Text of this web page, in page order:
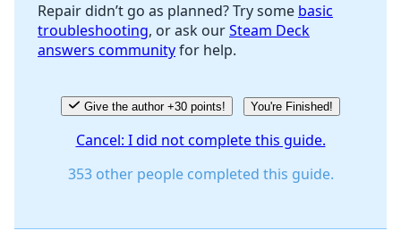
Repair didn’t go as planned? Try some basic
troubleshooting, or ask ourSteam Deck
answers communityfor help.
Give the author +30 points! You're Finished!
Cancel: I did not complete this guide.
353 other people completed this guide.